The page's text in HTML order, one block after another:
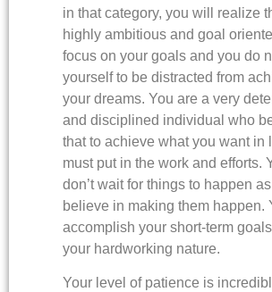
in that category, you will realize
highly ambitious and goal
focus on your goals and you do
yourself to be distracted from
your dreams. You are a very
and disciplined individual who
that to achieve what you want in
must put in the work and efforts.
don’t wait for things to happen
believe in making them happen.
accomplish your short-term
your hardworking nature.
Your level of patience is